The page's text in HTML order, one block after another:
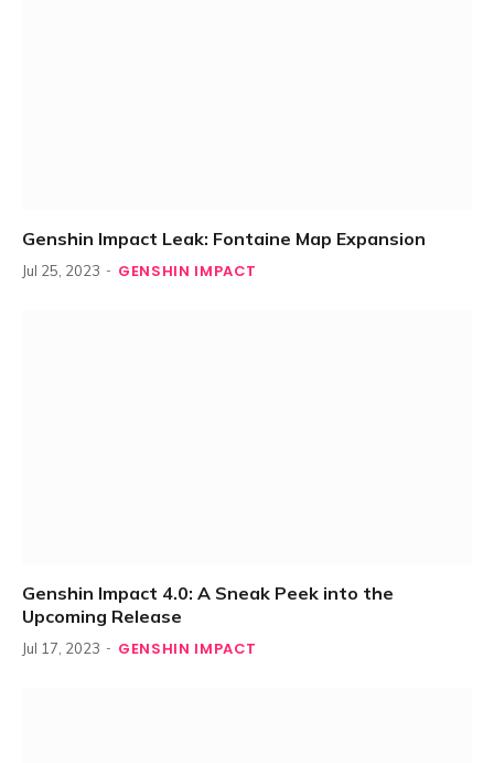
Genshin Impact Leak: Fontaine Map Expansion
Jul 25, 2023 GENSHIN IMPACT
Genshin Impact 4.0: A Sneak Peek into the
Upcoming Release
Jul 17, 2023 GENSHIN IMPACT